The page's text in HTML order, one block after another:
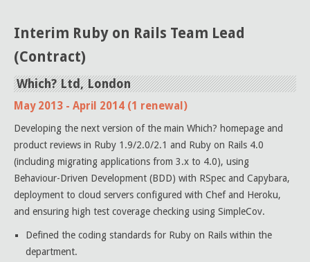
Interim Ruby on Rails Team Lead
(Contract)
Which? Ltd, London
May 2013 - April 2014 (1 renewal)
Developing the next version of the main Which? homepage and
product reviews in Ruby 1.9/2.0/2.1 and Ruby on Rails 4.0
(including migrating applications from 3.x to 4.0), using
Behaviour-Driven Development (BDD) with RSpec and Capybara,
deployment to cloud servers configured with Chef and Heroku,
and ensuring high test coverage checking using SimpleCov.
Defined the coding standards for Ruby on Rails within the
department.